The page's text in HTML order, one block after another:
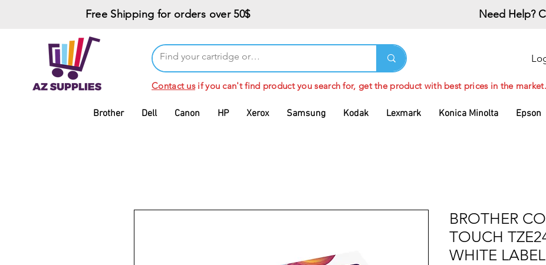
Free Shipping for orders over 50$ Need Help?
Brother Dell Canon HP Xerox Samsung Kodak Lexmark Konica Minolta Epson
Contact usif you can't find product you search for, get the product with best prices in the market.
BROTHER
TOUCH
WHITE